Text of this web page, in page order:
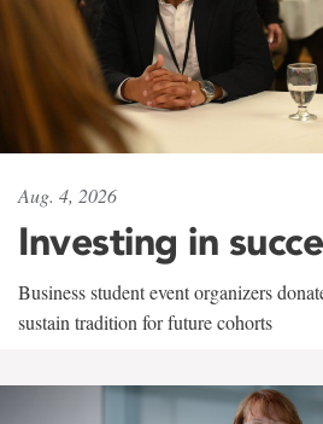
Aug. 4, 2026
Investing in
Business student event organizers
sustain tradition for future cohorts